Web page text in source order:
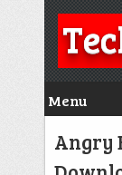
Menu
Angry